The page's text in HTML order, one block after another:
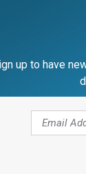
,
according to
as well as
made the top
up to have